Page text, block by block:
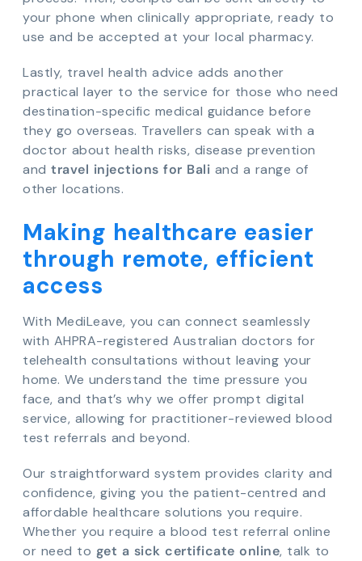
your phone when clinically appropriate, ready to
use and be accepted at your local pharmacy.
Lastly, travel health advice adds another
practical layer to the service for those who need
destination-specific medical guidance before
they go overseas. Travellers can speak with a
doctor about health risks, disease prevention
and travel injections for Bali and a range of
other locations.
Making healthcare easier
through remote, efficient
access
With MediLeave, you can connect seamlessly
with AHPRA-registered Australian doctors for
telehealth consultations without leaving your
home. We understand the time pressure you
face, and that’s why we offer prompt digital
service, allowing for practitioner-reviewed blood
test referrals and beyond.
Our straightforward system provides clarity and
confidence, giving you the patient-centred and
affordable healthcare solutions you require.
Whether you require a blood test referral online
or need to get a sick certificate online, talk to